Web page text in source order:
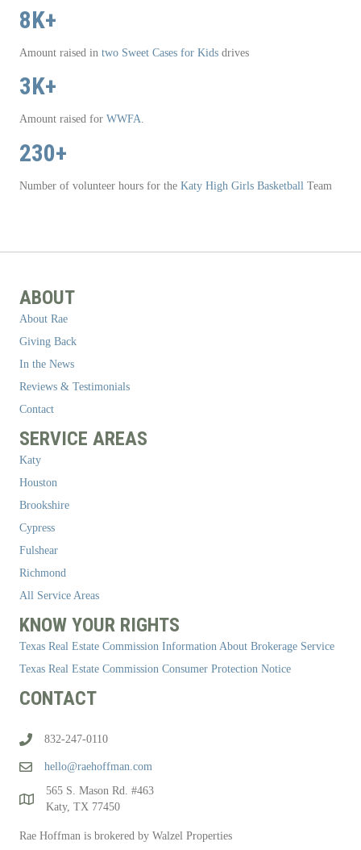
8K+
Amount raised in two Sweet Cases for Kids drives
3K+
Amount raised for WWFA.
230+
Number of volunteer hours for the Katy High Girls Basketball Team
ABOUT
About Rae
Giving Back
In the News
Reviews & Testimonials
Contact
SERVICE AREAS
Katy
Houston
Brookshire
Cypress
Fulshear
Richmond
All Service Areas
KNOW YOUR RIGHTS
Texas Real Estate Commission Information About Brokerage Service
Texas Real Estate Commission Consumer Protection Notice
CONTACT
832-247-0110
hello@raehoffman.com
565 S. Mason Rd. #463
Katy, TX 77450
Rae Hoffman is brokered by Walzel Properties